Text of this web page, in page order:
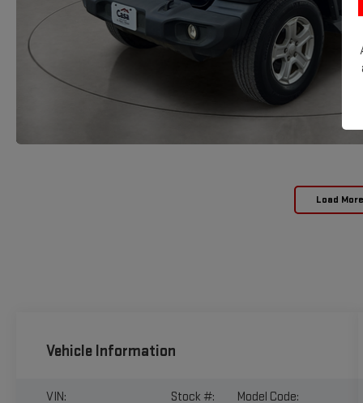
Load
Vehicle Information
VIN:
Stock #:
Model Code: